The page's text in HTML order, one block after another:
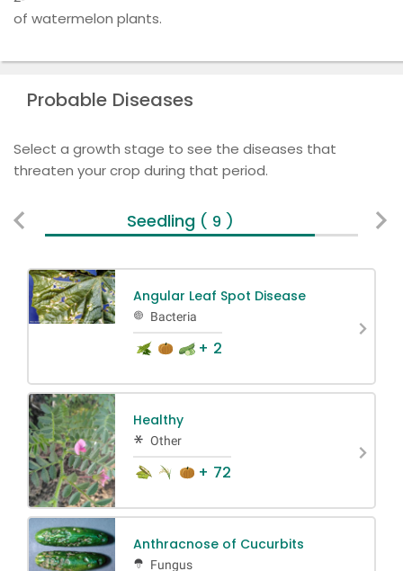
of watermelon plants.
Probable Diseases
Select a growth stage to see the diseases that
threaten your crop during that period.
Seedling( 9 )
Angular Leaf Spot Disease
Bacteria
+ 2
Healthy
Other
+ 72
Anthracnose of Cucurbits
Fungus